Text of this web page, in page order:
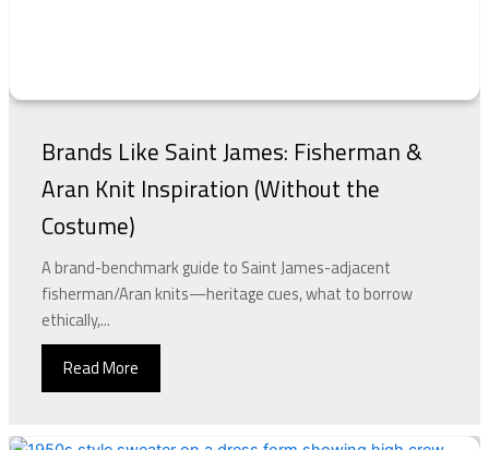
Brands Like Saint James: Fisherman &
Aran Knit Inspiration (Without the
Costume)
A brand-benchmark guide to Saint James-adjacent
fisherman/Aran knits—heritage cues, what to borrow
ethically,...
Read More